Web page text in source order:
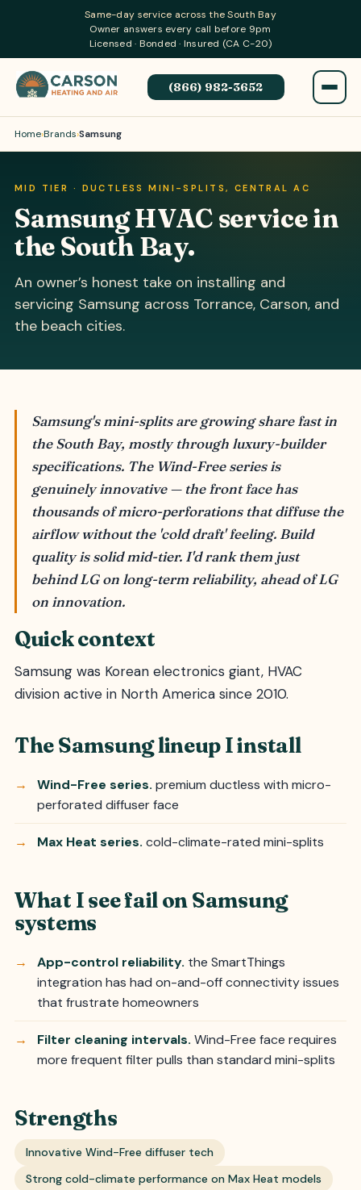
Same-day service across the South Bay
Owner answers every call before 9pm
Licensed · Bonded · Insured (CA C-20)
(866) 982-3652
Home›Brands›Samsung
MID TIER · DUCTLESS MINI-SPLITS, CENTRAL AC
Samsung HVAC service in
the South Bay.
An owner’s honest take on installing and
servicing Samsung across Torrance, Carson, and
the beach cities.
Samsung's mini-splits are growing share fast in
the South Bay, mostly through luxury-builder
specifications. The Wind-Free series is
genuinely innovative — the front face has
thousands of micro-perforations that diffuse the
airflow without the 'cold draft' feeling. Build
quality is solid mid-tier. I'd rank them just
behind LG on long-term reliability, ahead of LG
on innovation.
Quick context
Samsung was Korean electronics giant, HVAC
division active in North America since 2010.
The Samsung lineup I install
Wind-Free series. premium ductless with micro-
perforated diffuser face
Max Heat series. cold-climate-rated mini-splits
What I see fail on Samsung
systems
App-control reliability. the SmartThings
integration has had on-and-off connectivity issues
that frustrate homeowners
Filter cleaning intervals. Wind-Free face requires
more frequent filter pulls than standard mini-splits
Strengths
Innovative Wind-Free diffuser tech
Strong cold-climate performance on Max Heat models